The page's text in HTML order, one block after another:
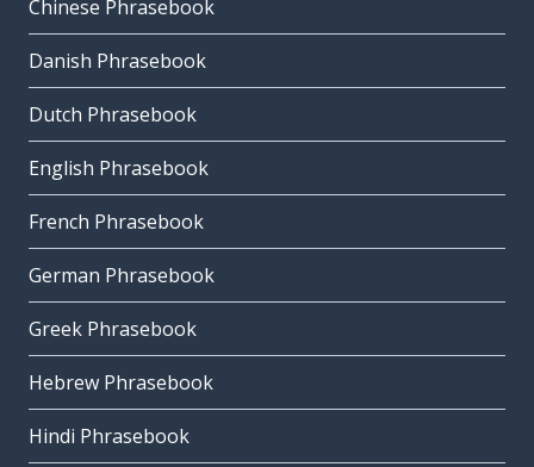
Chinese Phrasebook
Danish Phrasebook
Dutch Phrasebook
English Phrasebook
French Phrasebook
German Phrasebook
Greek Phrasebook
Hebrew Phrasebook
Hindi Phrasebook